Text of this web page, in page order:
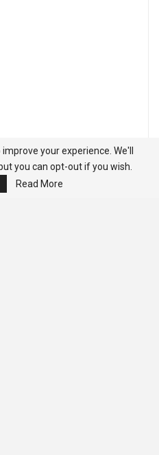
your experience. We'll
you can opt-out if you wish.
Read More